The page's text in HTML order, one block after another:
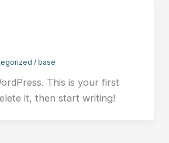
/ base
This is your first
it, then start writing!